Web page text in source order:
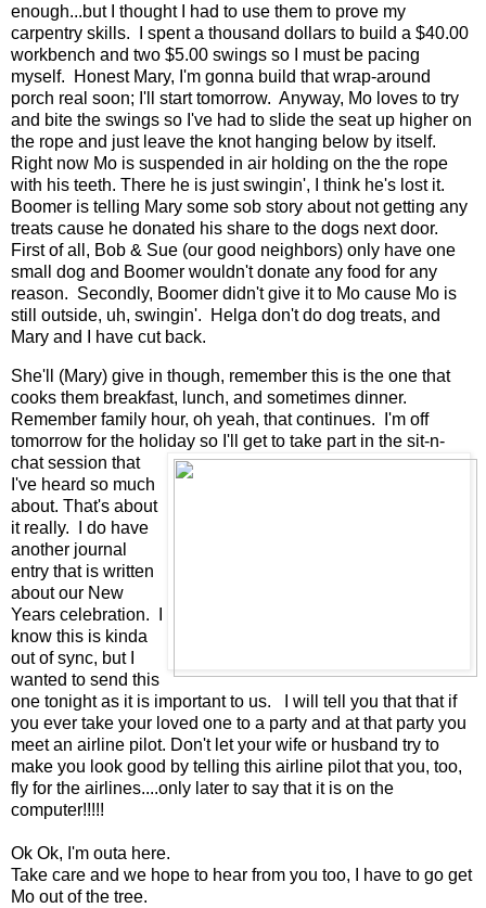
enough...but I thought I had to use them to prove my
carpentry skills. I spent a thousand dollars to build a $40.00
workbench and two $5.00 swings so I must be pacing
myself. Honest Mary, I'm gonna build that wrap-around
porch real soon; I'll start tomorrow. Anyway, Mo loves to try
and bite the swings so I've had to slide the seat up higher on
the rope and just leave the knot hanging below by itself.
Right now Mo is suspended in air holding on the the rope
with his teeth. There he is just swingin', I think he's lost it.
Boomer is telling Mary some sob story about not getting any
treats cause he donated his share to the dogs next door.
First of all, Bob & Sue (our good neighbors) only have one
small dog and Boomer wouldn't donate any food for any
reason. Secondly, Boomer didn't give it to Mo cause Mo is
still outside, uh, swingin'. Helga don't do dog treats, and
Mary and I have cut back.
She'll (Mary) give in though, remember this is the one that
cooks them breakfast, lunch, and sometimes dinner.
Remember family hour, oh yeah, that continues. I'm off
tomorrow for the holiday so I'll get to take part in the sit-n-
chatsession that
I've heard so much
about. That's about
it really. I do have
another journal
entry that is written
about our New
Years celebration. I
know this is kinda
out of sync, but I
wanted to send this
one tonight as it is important to us. I will tell you that that if
you ever take your loved one to a party and at that party you
meet an airline pilot. Don't let your wife or husband try to
make you look good by telling this airline pilot that you, too,
fly for the airlines....only later to say that it is on the
computer!!!!!
Ok Ok, I'm outa here.
Take care and we hope to hear from you too, I have to go get
Mo out of the tree.